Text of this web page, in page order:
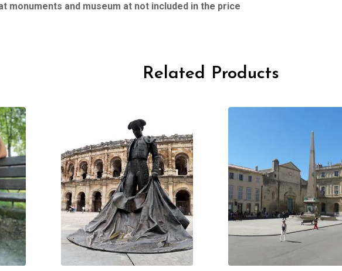
monuments and museum at not included in the price
Related Products